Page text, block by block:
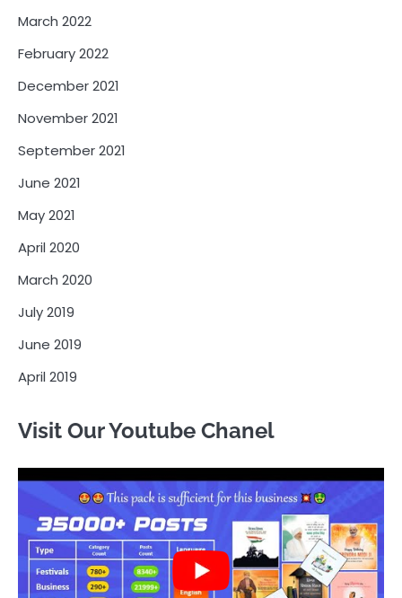
March 2022
February 2022
December 2021
November 2021
September 2021
June 2021
May 2021
April 2020
March 2020
July 2019
June 2019
April 2019
Visit Our Youtube Chanel